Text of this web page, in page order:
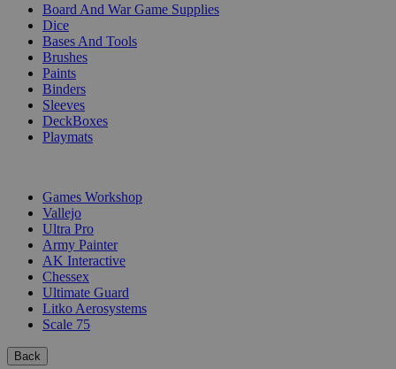
Board And War Game Supplies
Dice
Bases And Tools
Brushes
Paints
Binders
Sleeves
DeckBoxes
Playmats
Games Workshop
Vallejo
Ultra Pro
Army Painter
AK Interactive
Chessex
Ultimate Guard
Litko Aerosystems
Scale 75
Back